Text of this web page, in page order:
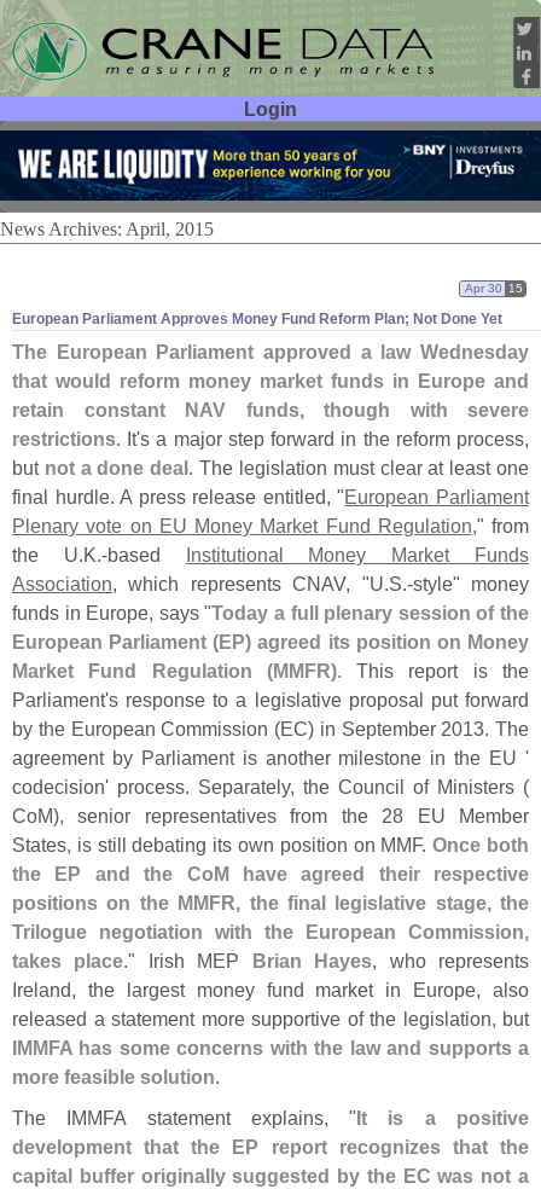
Login
User ID:
Password:
News Archives: April, 2015
European Parliament Approves Money Fund Reform Plan; Not Done Yet
Apr 30 15
The European Parliament approved a law Wednesday
that would reform money market funds in Europe and
retain constant NAV funds, though with severe
restrictions. It's a major step forward in the reform process,
but not a done deal. The legislation must clear at least one
final hurdle. A press release entitled, "European Parliament
Plenary vote on EU Money Market Fund Regulation," from
the U.K.-based Institutional Money Market Funds
Association, which represents CNAV, "U.S.-style" money
funds in Europe, says "Today a full plenary session of the
European Parliament (EP) agreed its position on Money
Market Fund Regulation (MMFR). This report is the
Parliament's response to a legislative proposal put forward
by the European Commission (EC) in September 2013. The
agreement by Parliament is another milestone in the EU '
codecision' process. Separately, the Council of Ministers (
CoM), senior representatives from the 28 EU Member
States, is still debating its own position on MMF.Once both
the EP and the CoM have agreed their respective
positions on the MMFR, the final legislative stage, the
Trilogue negotiation with the European Commission,
takes place." Irish MEP Brian Hayes, who represents
Ireland, the largest money fund market in Europe, also
released a statement more supportive of the legislation, but
IMMFA has some concerns with the law and supports a
more feasible solution.
The IMMFA statement explains, "It is a positive
development that the EP report recognizes that the
capital buffer originally suggested by the EC was not a